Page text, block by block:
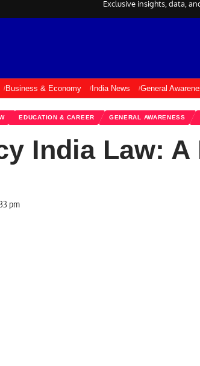
Exclusive insights, data,
Business & Economy India News General
EDUCATION & CAREER GENERAL AWARENESS
India Law:
pm